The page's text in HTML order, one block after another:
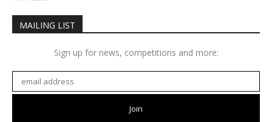
MAILING LIST
Sign up for news, competitions and more: